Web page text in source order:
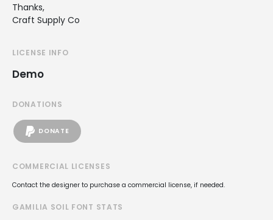
Thanks,
Craft Supply Co
LICENSE INFO
Demo
DONATIONS
DONATE
COMMERCIAL LICENSES
Contact the designer to purchase a commercial license, if needed.
GAMILIA SOIL FONT STATS